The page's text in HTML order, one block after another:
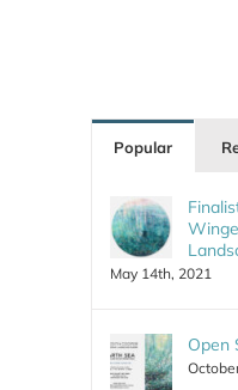
Popular
May 14th, 2021
Open